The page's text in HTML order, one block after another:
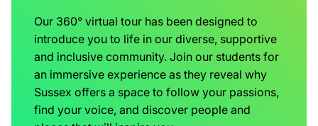
Our 360° virtual tour has been designed to
introduce you to life in our diverse, supportive
and inclusive community. Join our students for
an immersive experience as they reveal why
Sussex offers a space to follow your passions,
find your voice, and discover people and